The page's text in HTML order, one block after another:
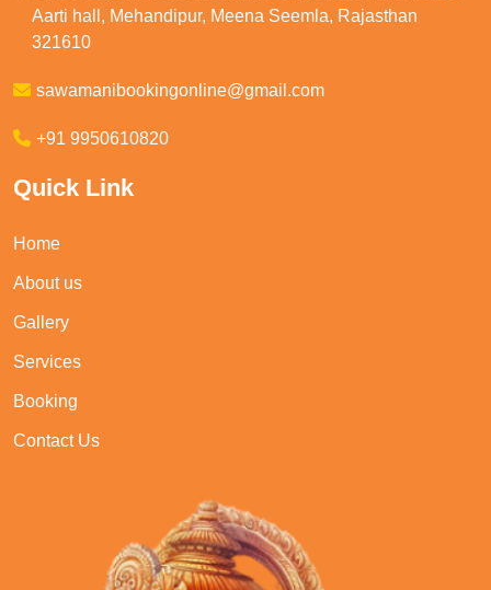
Aarti hall, Mehandipur, Meena Seemla, Rajasthan
321610
sawamanibookingonline@gmail.com
+91 9950610820
Quick Link
Home
About us
Gallery
Services
Booking
Contact Us